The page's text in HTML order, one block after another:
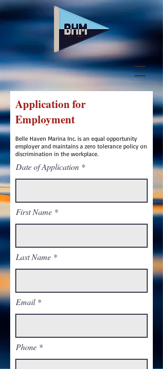
Application for
Employment
Belle Haven Marina Inc. is an equal opportunity
employer and maintains a zero tolerance policy on
discrimination in the workplace.
Date of Application
First Name
Last Name
Email
Phone